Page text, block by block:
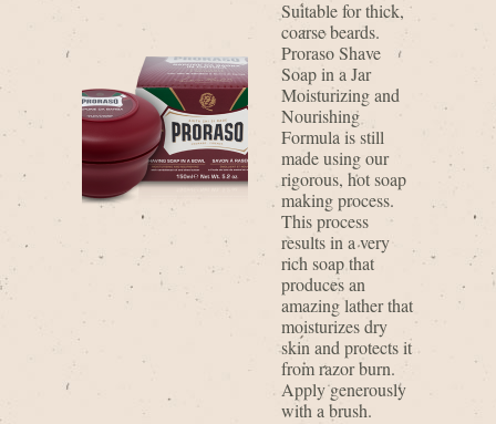
Suitable for thick,
coarse beards.
Proraso Shave
Soap in a Jar
Moisturizing and
Nourishing
Formula is still
made using our
rigorous, hot soap
making process.
This process
results in a very
rich soap that
produces an
amazing lather that
moisturizes dry
skin and protects it
from razor burn.
Apply generously
with a brush.